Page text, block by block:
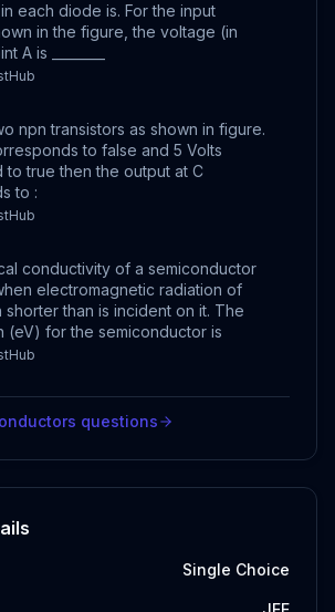
each diode is. For the input
in the figure, the voltage (in
A is ________
npn transistors as shown in figure.
to false and 5 Volts
to true then the output at C
to :
conductivity of a semiconductor
electromagnetic radiation of
than is incident on it. The
(eV) for the semiconductor is
questions
Single Choice